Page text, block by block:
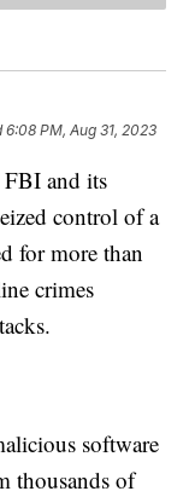
6:08 PM, Aug 31, 2023
FBI and its
control of a
for more than
crimes
software
thousands of